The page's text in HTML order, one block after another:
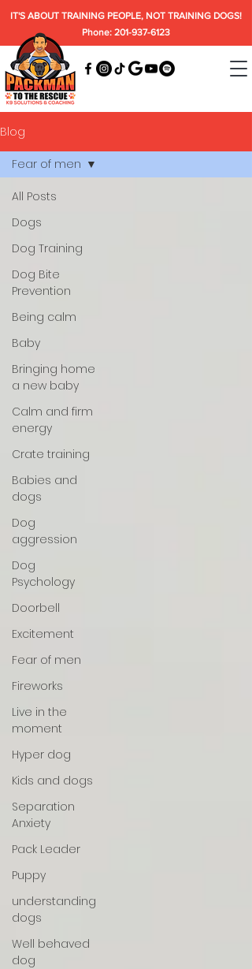
IT'S ABOUT TRAINING PEOPLE, NOT TRAINING DOGS!
Phone: 201-937-6123
Blog
All Posts
Dogs
Dog Training
Dog Bite
Prevention
Being calm
Baby
Bringing home
a new baby
Calm and firm
energy
Crate training
Babies and
dogs
Dog
aggression
Dog
Psychology
Doorbell
Excitement
Fear of men
Fireworks
Live in the
moment
Hyper dog
Kids and dogs
Separation
Anxiety
Pack Leader
Puppy
understanding
dogs
Well behaved
dog
Fear of men